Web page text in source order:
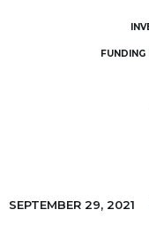
SEPTEMBER 29, 2021